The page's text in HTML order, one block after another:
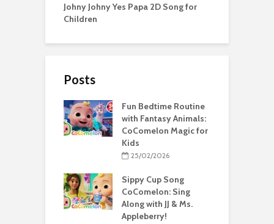
Johny Johny Yes Papa 2D Song for
Children
Posts
Fun Bedtime Routine
with Fantasy Animals:
CoComelon Magic for
Kids
25/02/2026
Sippy Cup Song
CoComelon: Sing
Along with JJ & Ms.
Appleberry!